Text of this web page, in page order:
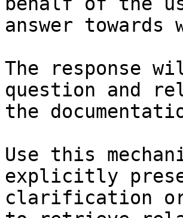
answer
The response
question and
the
Use this
explicitly
clarification or